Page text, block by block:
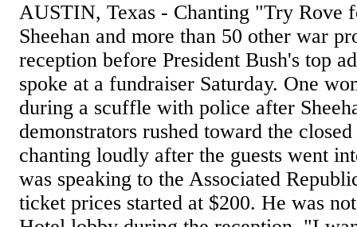
AUSTIN, Texas - Chanting "Try Rove
Sheehan and more than 50 other war
reception before President Bush's top
spoke at a fundraiser Saturday. One
during a scuffle with police after
demonstrators rushed toward the
chanting loudly after the guests went
was speaking to the Associated
ticket prices started at $200. He was